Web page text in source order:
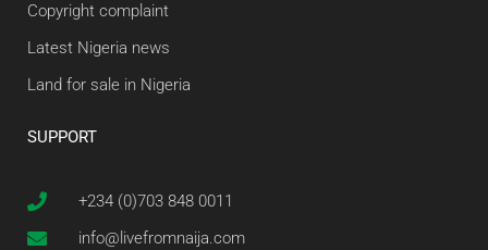
Copyright complaint
Latest Nigeria news
Land for sale in Nigeria
SUPPORT
+234 (0)703 848 0011
info@livefromnaija.com